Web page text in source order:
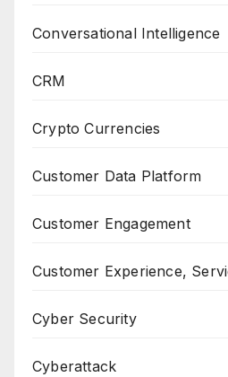
Conversational Intelligence
CRM
Crypto Currencies
Customer Data Platform
Customer Engagement
Customer Experience,
Cyber Security
Cyberattack